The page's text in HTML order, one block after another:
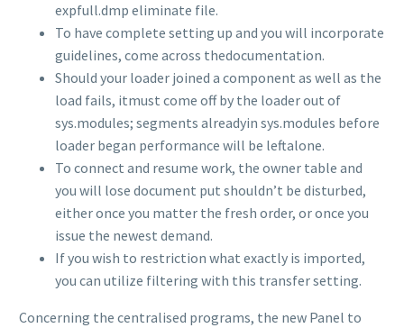
expfull.dmp eliminate file.
To have complete setting up and you will incorporate
guidelines, come across thedocumentation.
Should your loader joined a component as well as the
load fails, itmust come off by the loader out of
sys.modules; segments alreadyin sys.modules before
loader began performance will be leftalone.
To connect and resume work, the owner table and
you will lose document put shouldn’t be disturbed,
either once you matter the fresh order, or once you
issue the newest demand.
If you wish to restriction what exactly is imported,
you can utilize filtering with this transfer setting.
Concerning the centralised programs, the new Panel to